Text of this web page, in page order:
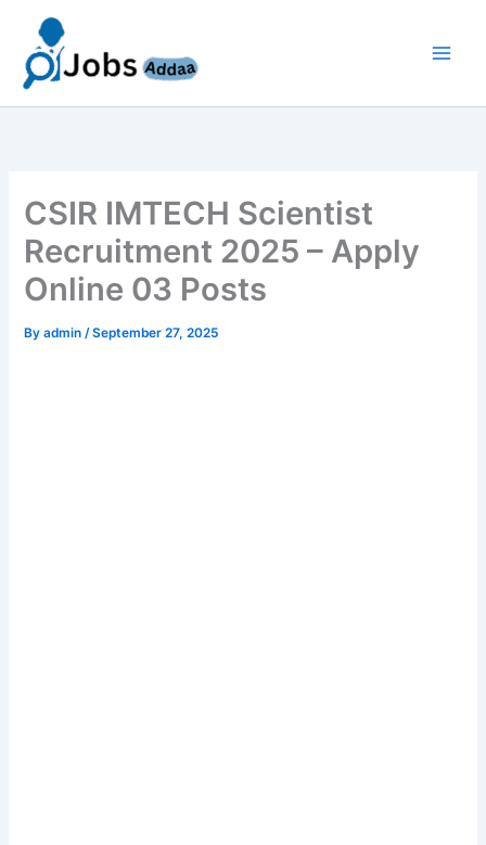
content
CSIR IMTECH Scientist
Recruitment 2025 – Apply
Online 03 Posts
Byadmin/September 27, 2025